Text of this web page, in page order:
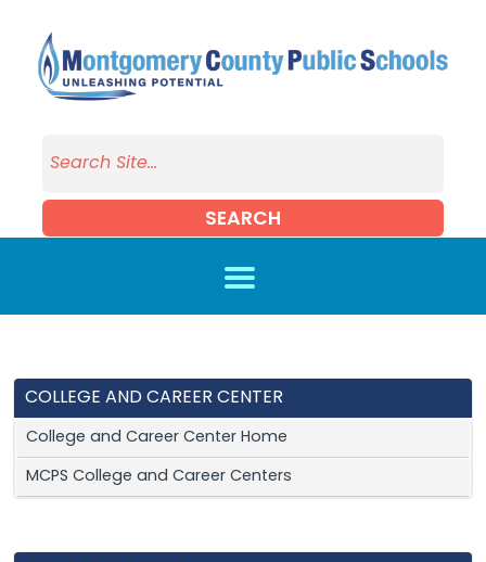
SEARCH
COLLEGE AND CAREER CENTER
College and Career Center Home
MCPS College and Career Centers